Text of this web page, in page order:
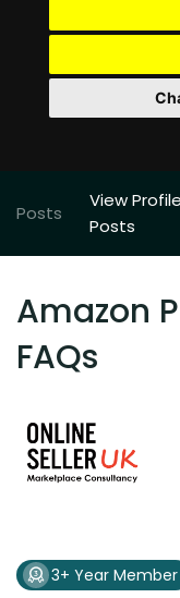
Posts
View Profile
Posts
Amazon
FAQs
3+ Year Member